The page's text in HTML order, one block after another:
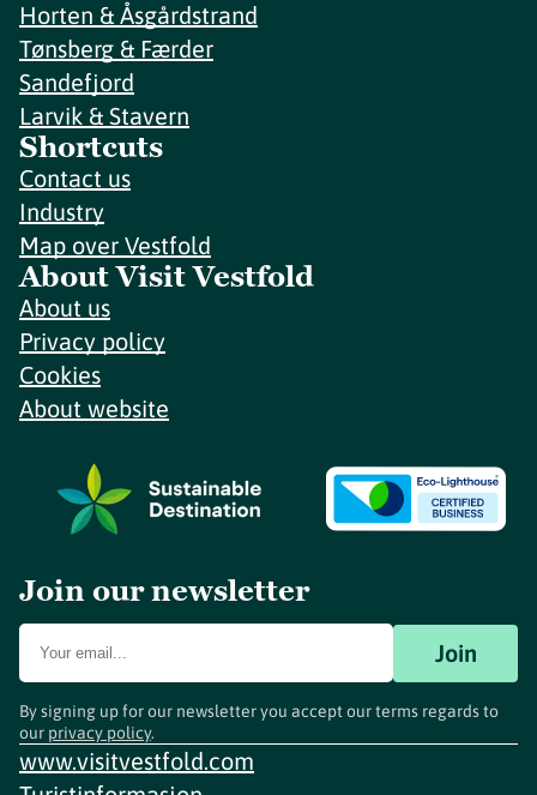
Horten & Åsgårdstrand
Tønsberg & Færder
Sandefjord
Larvik & Stavern
Shortcuts
Contact us
Industry
Map over Vestfold
About Visit Vestfold
About us
Privacy policy
Cookies
About website
Join our newsletter
Join
By signing up for our newsletter you accept our terms regards to
our privacy policy.
www.visitvestfold.com